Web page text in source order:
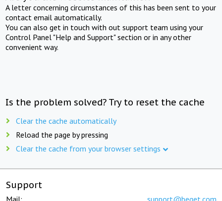
A letter concerning circumstances of this has been sent to your
contact email automatically.
You can also get in touch with out support team using your
Control Panel "Help and Support" section or in any other
convenient way.
Is the problem solved? Try to reset the cache
Clear the cache automatically
Reload the page by pressing
Clear the cache from your browser settings
Support
Mail: support@beget.com